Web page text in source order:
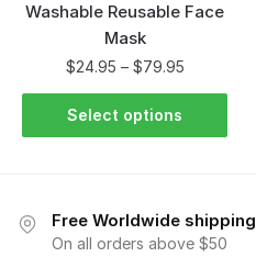
Washable Reusable Face
Mask
$24.95 – $79.95
Select options
Free Worldwide shipping
On all orders above $50